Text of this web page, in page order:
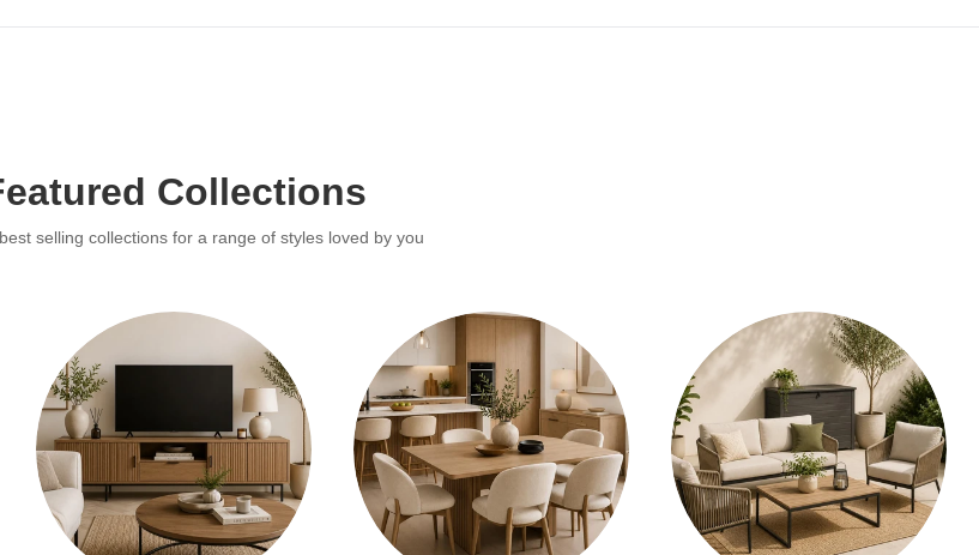
Collections
selling collections for a range of styles loved by you